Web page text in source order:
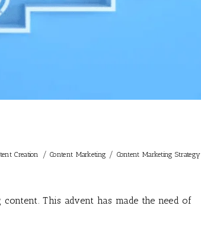
Creation / Content Marketing / Content Marketing Strategy
This advent has made the need of